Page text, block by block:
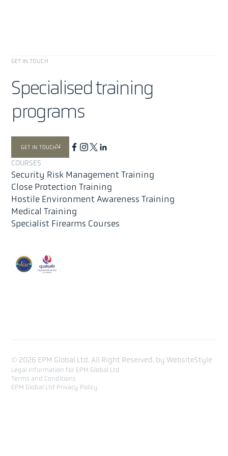
Medical Training
Hostile Environment Awareness Training (HEAT)
Special Projects & Advanced Tactical Training
GET IN TOUCH
Specialised training
programs
GET IN TOUCH
COURSES
Security Risk Management Training
Close Protection Training
Hostile Environment Awareness Training
Medical Training
Specialist Firearms Courses
© 2026 EPM Global Ltd. All Right Reserved. byWebsiteStyle
Legal Information for EPM Global Ltd
Terms and Conditions
EPM Global Ltd Privacy Policy